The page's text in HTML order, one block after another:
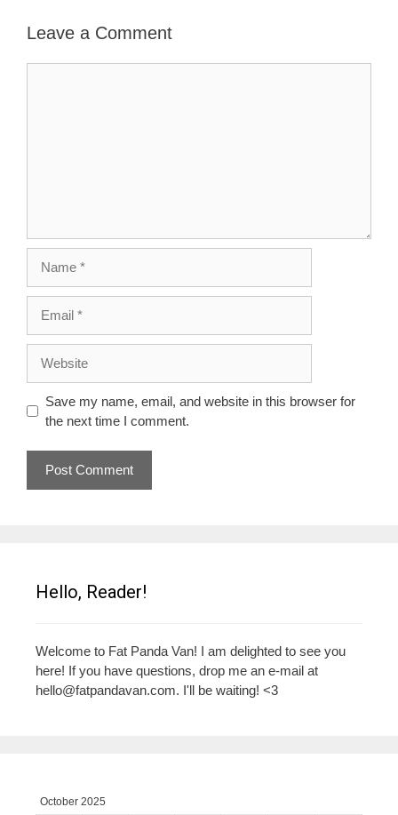
Leave a Comment
Save my name, email, and website in this browser for
the next time I comment.
Hello, Reader!
Welcome to Fat Panda Van! I am delighted to see you
here! If you have questions, drop me an e-mail at
hello@fatpandavan.com. I'll be waiting! <3
October 2025